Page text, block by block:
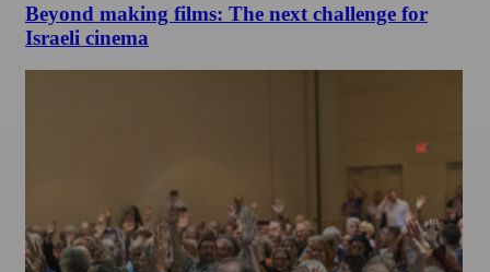
Beyond making films: The next challenge for
Israeli cinema